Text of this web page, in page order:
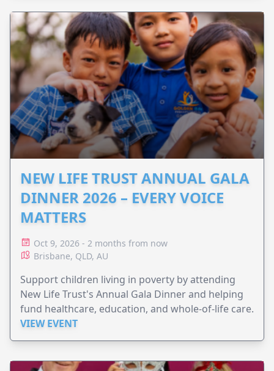
NEW LIFE TRUST ANNUAL GALA
DINNER 2026 – EVERY VOICE
MATTERS
Oct 9, 2026 - 2 months from now
Brisbane, QLD, AU
Support children living in poverty by attending
New Life Trust's Annual Gala Dinner and helping
fund healthcare, education, and whole-of-life care.
VIEW EVENT